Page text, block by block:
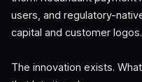
users, and regulatory-
capital and customer logos.
The innovation exists.